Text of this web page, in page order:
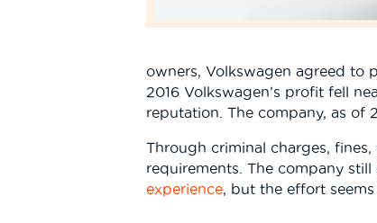
owners, Volkswagen agreed to
2016 Volkswagen’s profit fell
reputation. The company, as of
Through criminal charges,
requirements. The company
experience, but the effort